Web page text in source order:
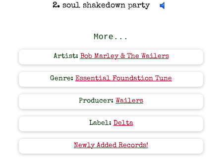
2. soul shakedown party
More...
Artist: Bob Marley & The Wailers
Genre: Essential Foundation Tune
Producer: Wailers
Label: Delta
Newly Added Records!